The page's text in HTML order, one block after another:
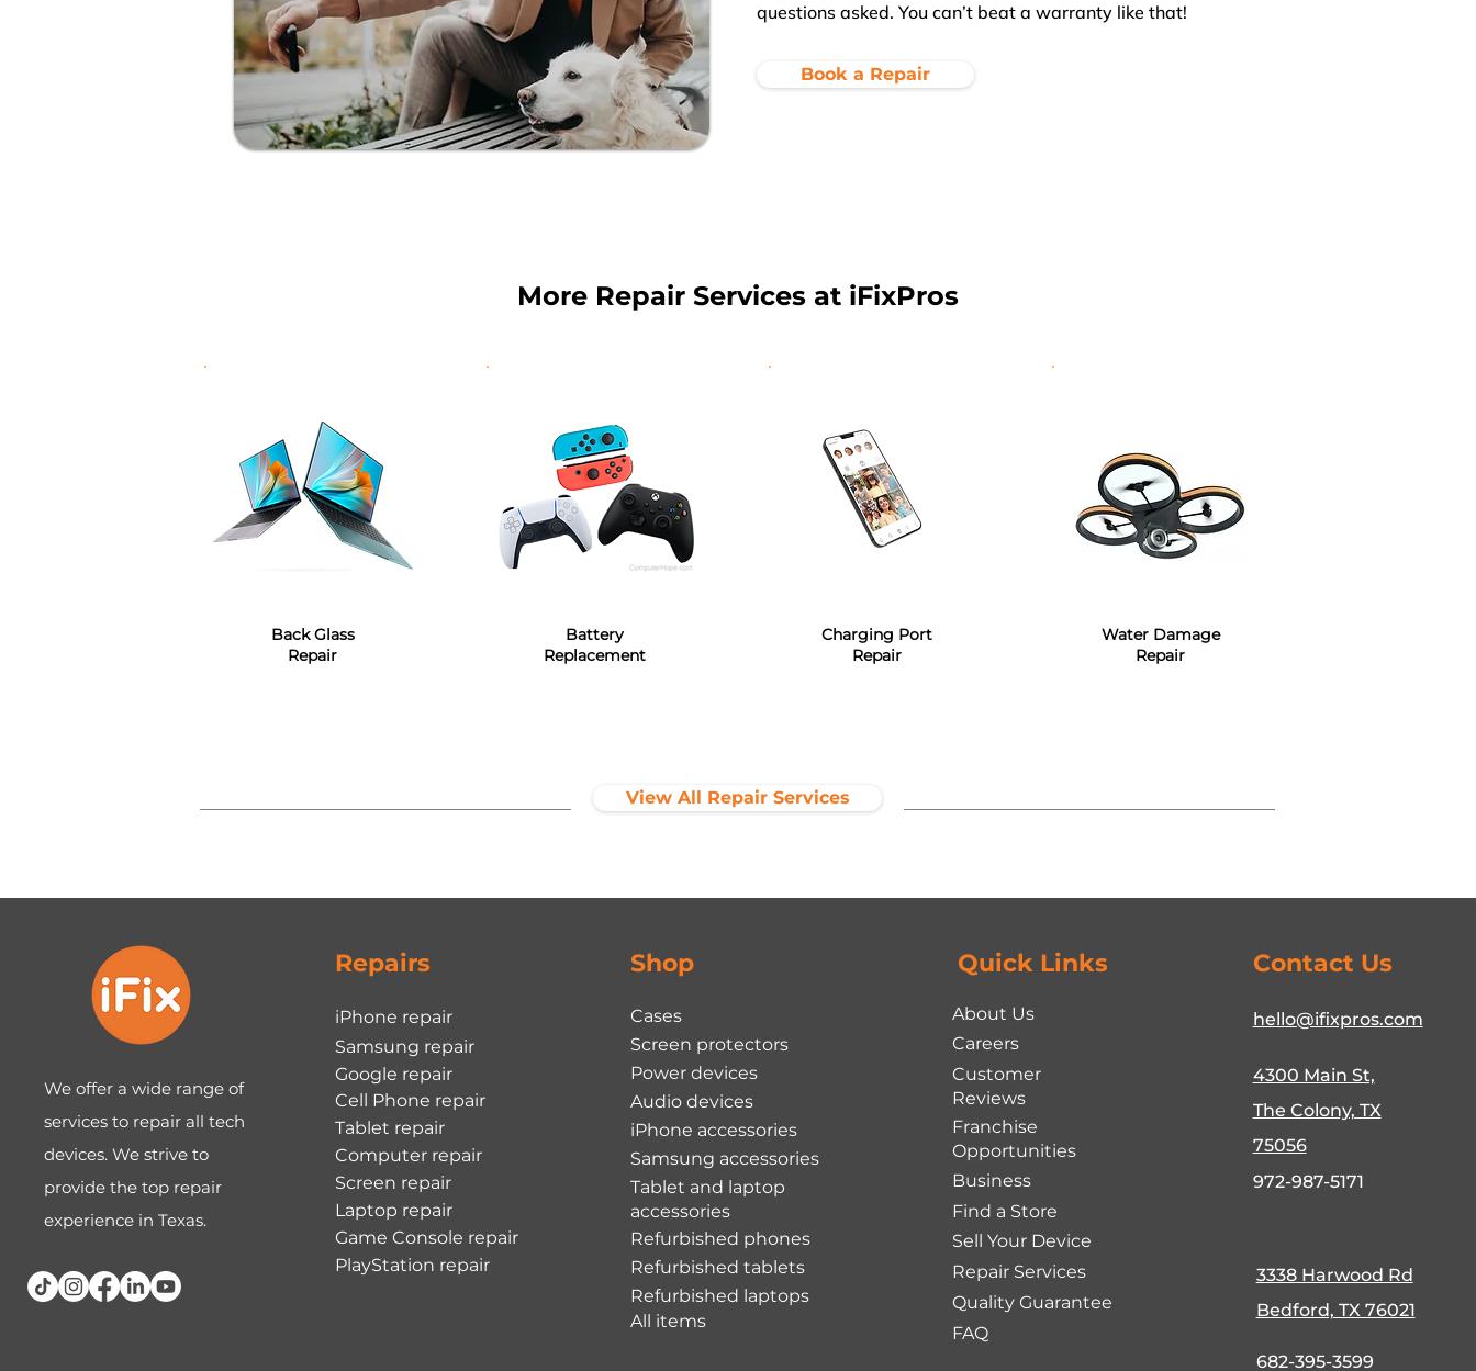
questions asked. You can’t beat a warranty like that!
Book a Repair
More Repair Services at iFixPros
Back Glass
Repair
Battery
Replacement
Charging Port
Repair
Water Damage
Repair
View All Repair Services
We offer a wide range of
services to repair all tech
devices. We strive to
provide the top repair
experience in Texas.
Repairs
iPhone repair
Samsung repair
Google repair
Cell Phone repair
Tablet repair
Computer repair
Screen repair
Laptop repair
Game Console repair
PlayStation repair
Shop
Cases
Screen protectors
Power devices
Audio devices
iPhone accessories
Samsung accessories
Tablet and laptop
accessories
Refurbished phones
Refurbished tablets
Refurbished laptops
All items
Quick Links
About Us
Careers
Customer
Reviews
Franchise
Opportunities
Business
Find a Store
Sell Your Device
Repair Services
Quality Guarantee
FAQ
Contact Us
hello@ifixpros.com
4300 Main St,
The Colony, TX
75056
972-987-5171
3338 Harwood Rd
Bedford, TX 76021
682-395-3599